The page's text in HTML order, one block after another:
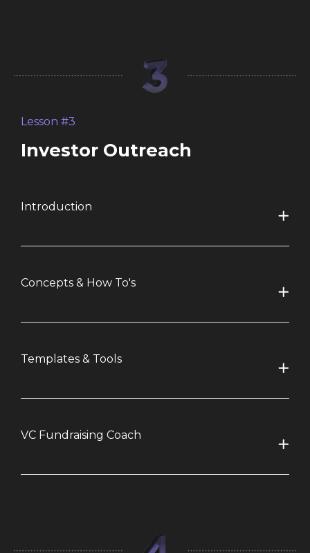
Lesson #3
Investor Outreach
Introduction
Concepts & How To's
Templates & Tools
VC Fundraising Coach